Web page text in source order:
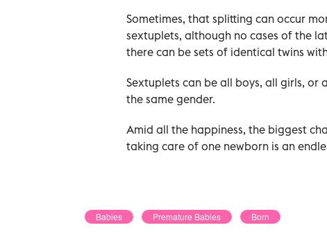
Sometimes, that splitting can occur
sextuplets, although no cases of the
there can be sets of identical twins
Sextuplets can be all boys, all girls,
the same gender.
Amid all the happiness, the biggest
taking care of one newborn is an
Babies Premature Babies Born